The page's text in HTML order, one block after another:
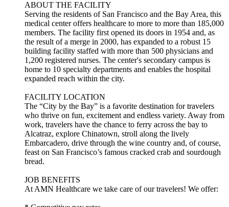
ABOUT THE FACILITY
Serving the residents of San Francisco and the Bay Area, this
medical center offers healthcare to more to more than 185,000
members. The facility first opened its doors in 1954 and, as
the result of a merge in 2000, has expanded to a robust 15
building facility staffed with more than 500 physicians and
1,200 registered nurses. The center's secondary campus is
home to 10 specialty departments and enables the hospital
expanded reach within the city.
FACILITY LOCATION
The “City by the Bay” is a favorite destination for travelers
who thrive on fun, excitement and endless variety. Away from
work, travelers have the chance to ferry across the bay to
Alcatraz, explore Chinatown, stroll along the lively
Embarcadero, drive through the wine country and, of course,
feast on San Francisco’s famous cracked crab and sourdough
bread.
JOB BENEFITS
At AMN Healthcare we take care of our travelers! We offer: